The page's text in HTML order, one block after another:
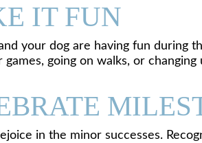
IT FUN
your dog are having fun during
going on walks, or
in the minor successes.